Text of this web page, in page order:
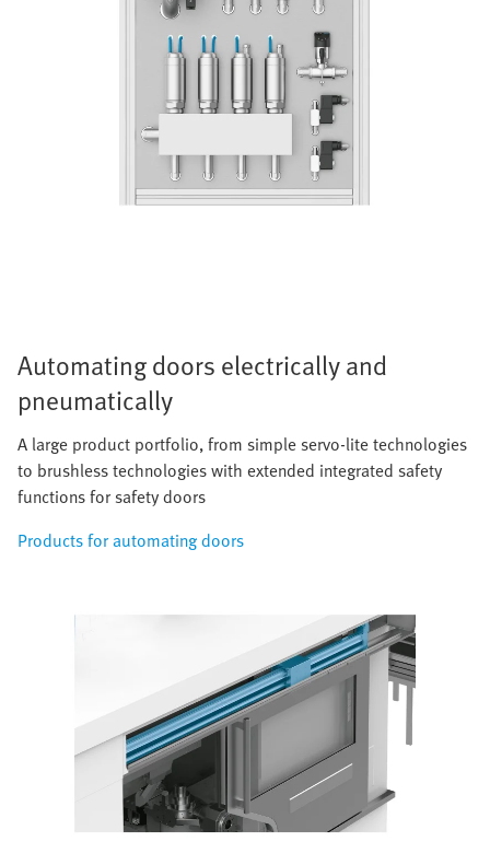
Automating doors electrically and
pneumatically
A large product portfolio, from simple servo-lite technologies
to brushless technologies with extended integrated safety
functions for safety doors
Products for automating doors